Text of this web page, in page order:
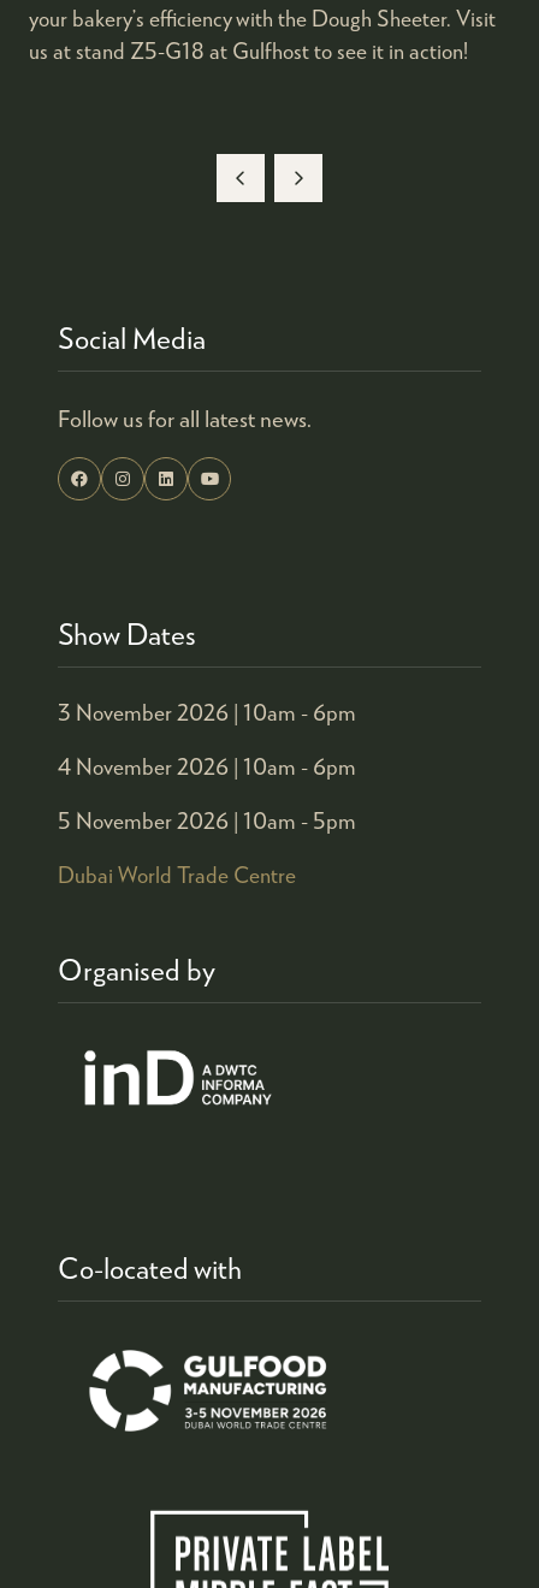
your bakery’s efficiency with the Dough Sheeter. Visit
us at stand Z5-G18 at Gulfhost to see it in action!
Social Media
Follow us for all latest news.
Show Dates
3 November 2026 | 10am - 6pm
4 November 2026 | 10am - 6pm
5 November 2026 | 10am - 5pm
Dubai World Trade Centre
Organised by
Co-located with